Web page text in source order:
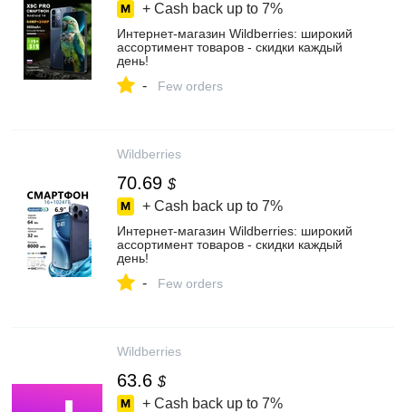
+ Cash back up to 7%
Интернет‑магазин Wildberries: широкий
ассортимент товаров - скидки каждый
день!
- Few orders
Wildberries
70.69 $
+ Cash back up to 7%
Интернет‑магазин Wildberries: широкий
ассортимент товаров - скидки каждый
день!
- Few orders
Wildberries
63.6 $
+ Cash back up to 7%